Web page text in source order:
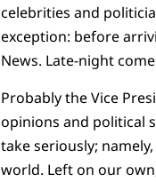
celebrities and
exception: before
News. Late-night
Probably the Vice
opinions and political
take seriously;
world. Left on our